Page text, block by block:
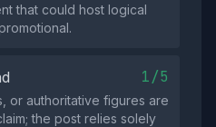
that could host logical
1/5
or authoritative figures are
the post relies solely